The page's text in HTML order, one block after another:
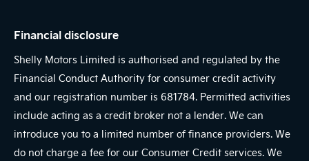
Financial disclosure
Shelly Motors Limited is authorised and regulated by the
Financial Conduct Authority for consumer credit activity
and our registration number is 681784. Permitted activities
include acting as a credit broker not a lender. We can
introduce you to a limited number of finance providers. We
do not charge a fee for our Consumer Credit services. We